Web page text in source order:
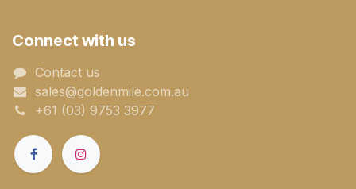
Connect with us
Contact us
sales@goldenmile.com.a​​​​u
+61 (03) 9753 3977